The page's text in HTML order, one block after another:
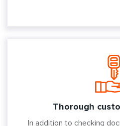
Thorough
In addition to checking